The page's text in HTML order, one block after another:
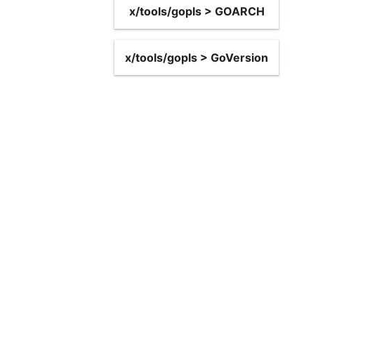
x/tools/gopls > GOARCH
x/tools/gopls > GoVersion